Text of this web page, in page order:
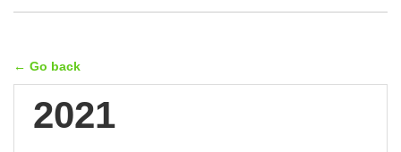
← Go back
2021